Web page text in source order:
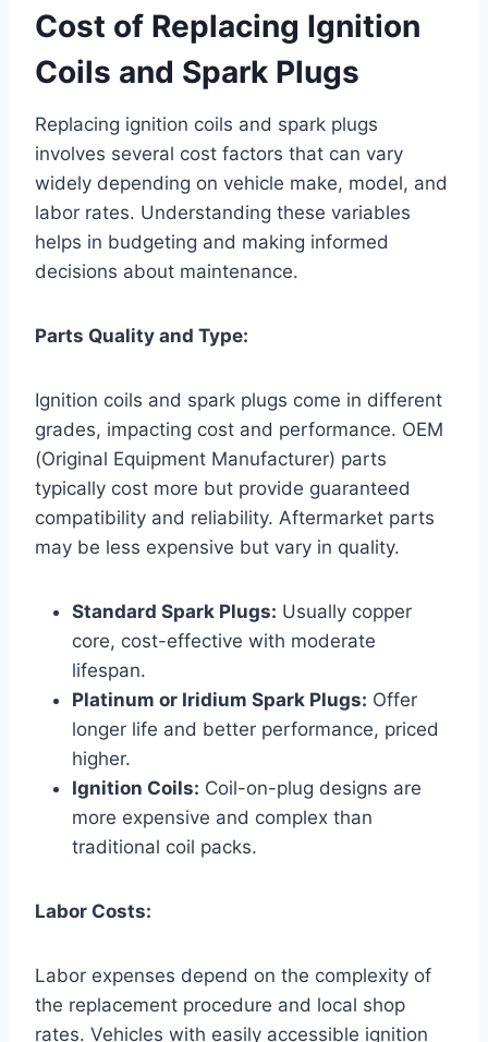
Cost of Replacing Ignition
Coils and Spark Plugs
Replacing ignition coils and spark plugs
involves several cost factors that can vary
widely depending on vehicle make, model, and
labor rates. Understanding these variables
helps in budgeting and making informed
decisions about maintenance.
Parts Quality and Type:
Ignition coils and spark plugs come in different
grades, impacting cost and performance. OEM
(Original Equipment Manufacturer) parts
typically cost more but provide guaranteed
compatibility and reliability. Aftermarket parts
may be less expensive but vary in quality.
Standard Spark Plugs: Usually copper
core, cost-effective with moderate
lifespan.
Platinum or Iridium Spark Plugs: Offer
longer life and better performance, priced
higher.
Ignition Coils: Coil-on-plug designs are
more expensive and complex than
traditional coil packs.
Labor Costs:
Labor expenses depend on the complexity of
the replacement procedure and local shop
rates. Vehicles with easily accessible ignition